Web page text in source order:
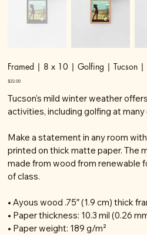
Framed | 8 x 10 | Golfing | Tucson |
Price
$32.00
Tucson's mild winter weather
activities, including golfing at
Make a statement in any room
printed on thick matte paper. The
made from wood from renewable
of class.
• Ayous wood .75″ (1.9 cm) thick
• Paper thickness: 10.3 mil (0.26
• Paper weight: 189 g/m²